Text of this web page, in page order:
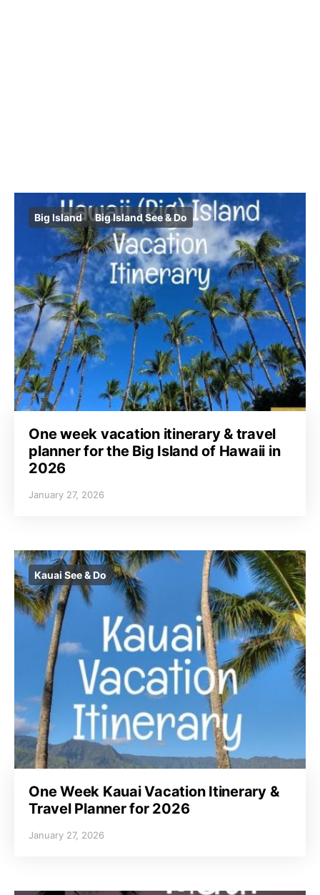
Big Island Big Island See & Do
One week vacation itinerary & travel
planner for the Big Island of Hawaii in
2026
January 27, 2026
Kauai See & Do
One Week Kauai Vacation Itinerary &
Travel Planner for 2026
January 27, 2026